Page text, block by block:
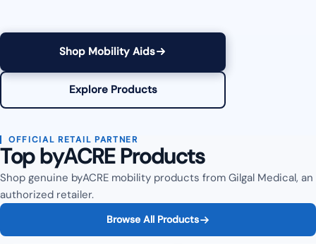
Shop Mobility Aids
Explore Products
OFFICIAL RETAIL PARTNER
Top byACRE Products
Shop genuine byACRE mobility products from Gilgal Medical, an
authorized retailer.
Browse All Products